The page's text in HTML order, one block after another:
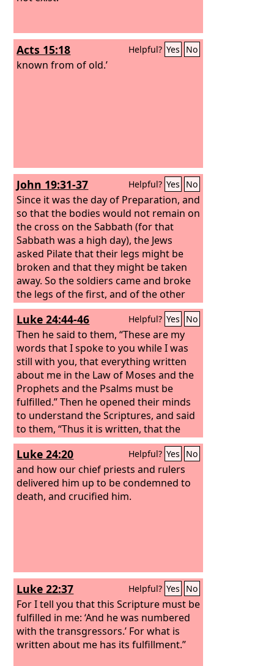
Acts 15:18 Helpful? Yes No
known from of old.’
John 19:31-37 Helpful? Yes No
Since it was the day of Preparation, and
so that the bodies would not remain on
the cross on the Sabbath (for that
Sabbath was a high day), the Jews
asked Pilate that their legs might be
broken and that they might be taken
away. So the soldiers came and broke
the legs of the first, and of the other
who had been crucified with him. But
when they came to Jesus and saw that
he was already dead, they did not
break his legs. But one of the soldiers
pierced his side with a spear, and at
once there came out blood and water.
He who saw it has borne witness—his
testimony is true, and he knows that he
is telling the truth—that you also may
believe.
Luke 24:44-46 Helpful? Yes No
Then he said to them, “These are my
words that I spoke to you while I was
still with you, that everything written
about me in the Law of Moses and the
Prophets and the Psalms must be
fulfilled.” Then he opened their minds
to understand the Scriptures, and said
to them, “Thus it is written, that the
Christ should suffer and on the third
day rise from the dead,
Luke 24:20 Helpful? Yes No
and how our chief priests and rulers
delivered him up to be condemned to
death, and crucified him.
Luke 22:37 Helpful? Yes No
For I tell you that this Scripture must be
fulfilled in me: ‘And he was numbered
with the transgressors.’ For what is
written about me has its fulfillment.”